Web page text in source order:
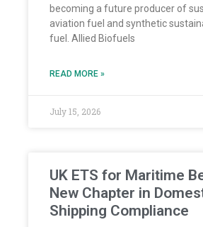
becoming a future producer of
aviation fuel and synthetic
fuel. Allied Biofuels
READ MORE »
July 15, 2026
UK ETS for Maritime
New Chapter in
Shipping Compliance